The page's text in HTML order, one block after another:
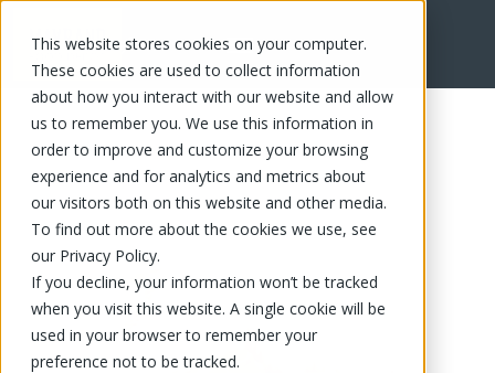
This website stores cookies on your computer.
These cookies are used to collect information
about how you interact with our website and allow
us to remember you. We use this information in
order to improve and customize your browsing
experience and for analytics and metrics about
our visitors both on this website and other media.
To find out more about the cookies we use, see
our Privacy Policy.
If you decline, your information won’t be tracked
when you visit this website. A single cookie will be
used in your browser to remember your
preference not to be tracked.
FR